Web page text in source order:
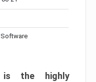
is the highly